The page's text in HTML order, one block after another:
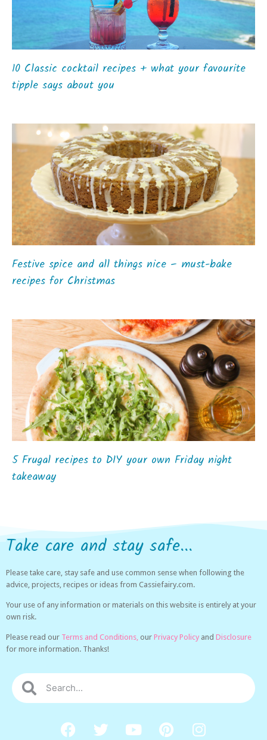
10 Classic cocktail recipes + what your favourite
tipple says about you
Festive spice and all things nice – must-bake
recipes for Christmas
5 Frugal recipes to DIY your own Friday night
takeaway
Take care and stay safe...
Please take care, stay safe and use common sense when following the
advice, projects, recipes or ideas from Cassiefairy.com.
Your use of any information or materials on this website is entirely at your
own risk.
Please read our Terms and Conditions, our Privacy Policy and Disclosure
for more information. Thanks!